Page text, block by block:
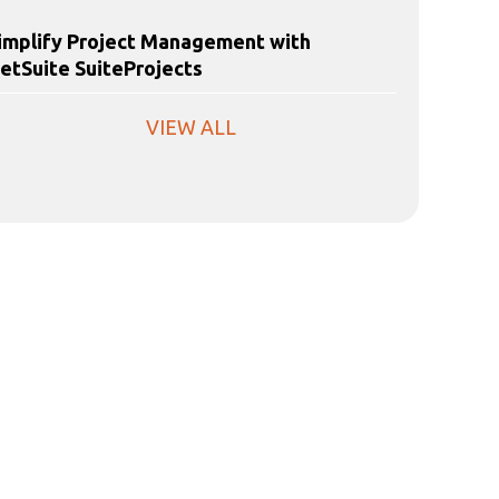
Project Management with
SuiteProjects
VIEW ALL